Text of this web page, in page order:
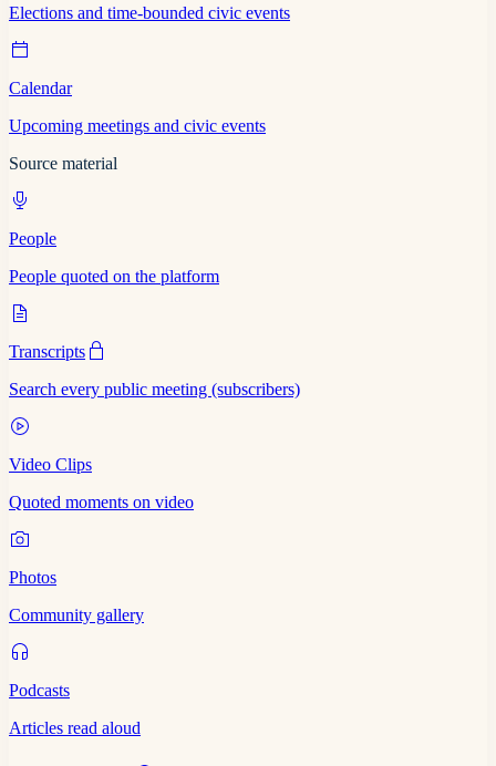
Elections and time-bounded civic events
Calendar
Upcoming meetings and civic events
Source material
People
People quoted on the platform
Transcripts
Search every public meeting (subscribers)
Video Clips
Quoted moments on video
Photos
Community gallery
Podcasts
Articles read aloud